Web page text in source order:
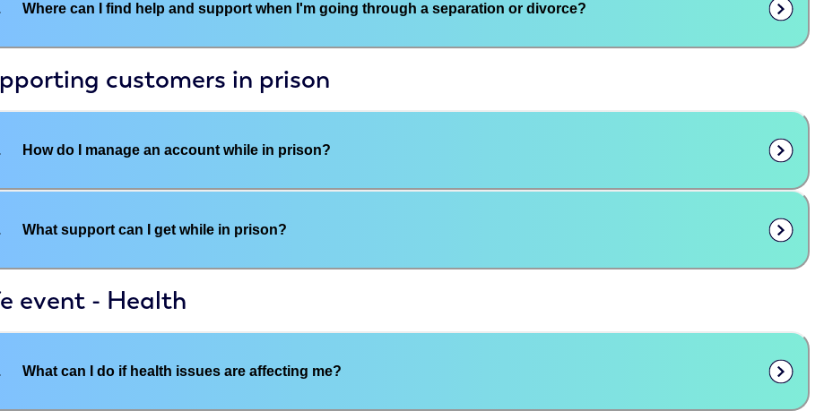
Where can I find help and support when I'm going through a separation or divorce?
customers in prison
How do I manage an account while in prison?
What support can I get while in prison?
event - Health
What can I do if health issues are affecting me?